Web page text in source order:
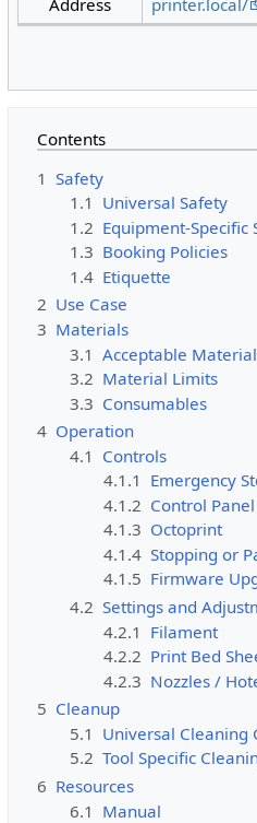
Address
printer.local/
Contents
1 Safety
1.1 Universal Safety
1.2 Equipment-Specific
1.3 Booking Policies
1.4 Etiquette
2 Use Case
3 Materials
3.1 Acceptable
3.2 Material Limits
3.3 Consumables
4 Operation
4.1 Controls
4.1.1 Emergency
4.1.2 Control Panel
4.1.3 Octoprint
4.1.4 Stopping or
4.1.5 Firmware
4.2 Settings and
4.2.1 Filament
4.2.2 Print Bed
4.2.3 Nozzles /
5 Cleanup
5.1 Universal Cleaning
5.2 Tool Specific
6 Resources
6.1 Manual